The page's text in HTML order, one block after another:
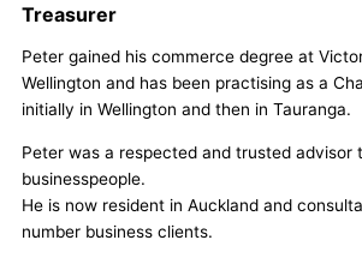
Treasurer
Peter gained his commerce degree at
Wellington and has been practising as a
initially in Wellington and then in Tauranga.
Peter was a respected and trusted advisor
businesspeople.
He is now resident in Auckland and
number business clients.